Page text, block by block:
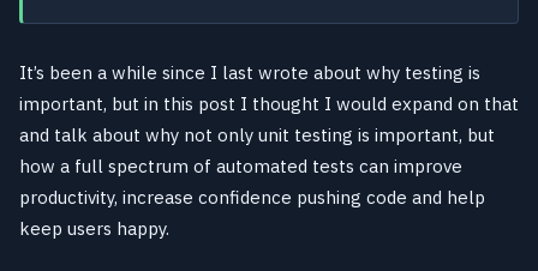
It’s been a while since I last wrote about why testing is
important, but in this post I thought I would expand on that
and talk about why not only unit testing is important, but
how a full spectrum of automated tests can improve
productivity, increase confidence pushing code and help
keep users happy.